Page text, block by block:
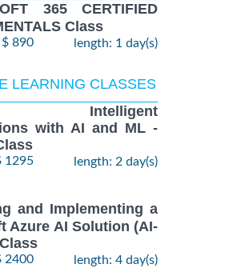
365 CERTIFIED
Class
890 length: 1 day(s)
LEARNING CLASSES
Intelligent
with AI and ML -
1295 length: 2 day(s)
and Implementing a
Azure AI Solution (AI-
2400 length: 4 day(s)